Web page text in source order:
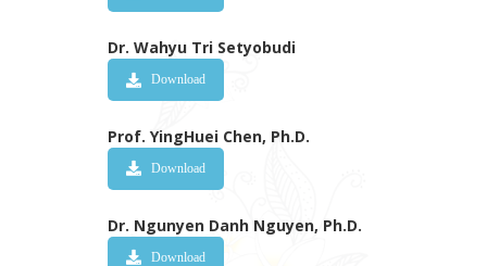
Dr. Wahyu Tri Setyobudi
Download
Prof. YingHuei Chen, Ph.D.
Download
Dr. Ngunyen Danh Nguyen, Ph.D.
Download